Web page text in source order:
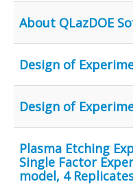
About QLazDOE
Design of
Design of
Plasma Etching
Single Factor
model, 4